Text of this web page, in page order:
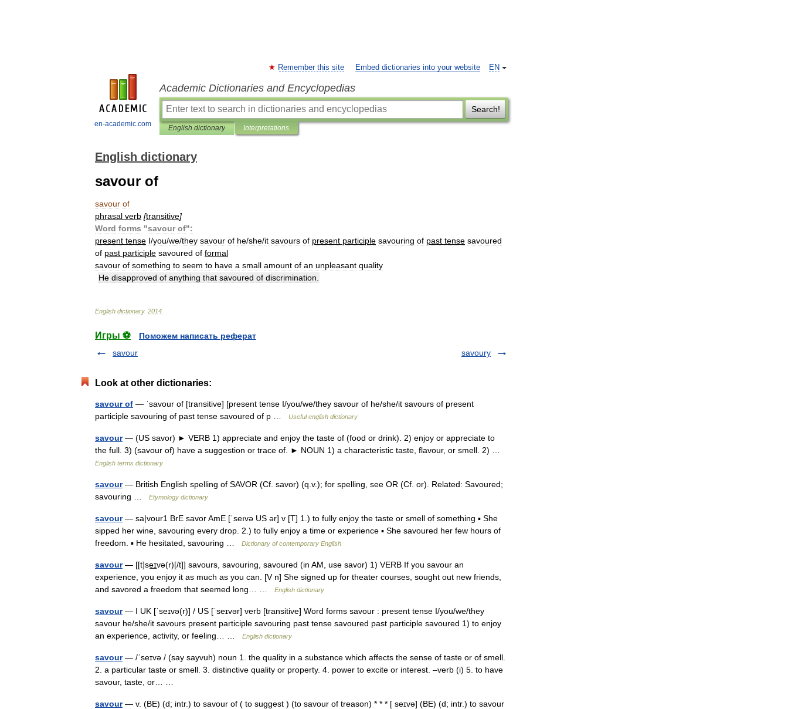
en-academic.com
EN
Remember this site Embed dictionaries into your website
Academic Dictionaries and Encyclopedias
Search!
English dictionary Interpretations
English dictionary
savour of
savour of
phrasal verb [transitive]
Word forms "savour of":
present tense I/you/we/they savour of he/she/it savours of present participle savouring of past tense savoured
of past participle savoured of formal
savour of something to seem to have a small amount of an unpleasant quality
He disapproved of anything that savoured of discrimination
English dictionary. 2014
Игры ⚽
Поможем написать реферат
savour
savoury
Look at other dictionaries:
savour of — ˈsavour of [transitive] [present tense I/you/we/they savour of he/she/it savours of present
participle savouring of past tense savoured of p …
Useful english dictionary
savour— (US savor) ► VERB 1) appreciate and enjoy the taste of (food or drink). 2) enjoy or appreciate to
the full. 3) (savour of) have a suggestion or trace of. ► NOUN 1) a characteristic taste, flavour, or smell. 2) …
English terms dictionary
savour— British English spelling of SAVOR (Cf. savor) (q.v.); for spelling, see OR (Cf. or). Related: Savoured;
savouring …
Etymology dictionary
savour— sa|vour1 BrE savor AmE [ˈseıvə US ər] v [T] 1.) to fully enjoy the taste or smell of something ▪ She
sipped her wine, savouring every drop. 2.) to fully enjoy a time or experience ▪ She savoured her few hours of
freedom. ▪ He hesitated, savouring …
Dictionary of contemporary English
savour— [[t]se͟ɪvə(r)[/t]] savours, savouring, savoured (in AM, use savor) 1) VERB If you savour an
experience, you enjoy it as much as you can. [V n] She signed up for theater courses, sought out new friends,
and savored a freedom that seemed long… …
English dictionary
savour— I UK [ˈseɪvə(r)] / US [ˈseɪvər] verb [transitive] Word forms savour : present tense I/you/we/they
savour he/she/it savours present participle savouring past tense savoured past participle savoured 1) to enjoy
an experience, activity, or feeling… …
English dictionary
savour— /ˈseɪvə / (say sayvuh) noun 1. the quality in a substance which affects the sense of taste or of smell.
2. a particular taste or smell. 3. distinctive quality or property. 4. power to excite or interest. –verb (i) 5. to have
savour, taste, or… …
savour— v. (BE) (d; intr.) to savour of ( to suggest ) (to savour of treason) * * * [ seɪvə] (BE) (d; intr.) to savour